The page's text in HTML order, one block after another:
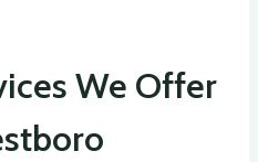
We Offer